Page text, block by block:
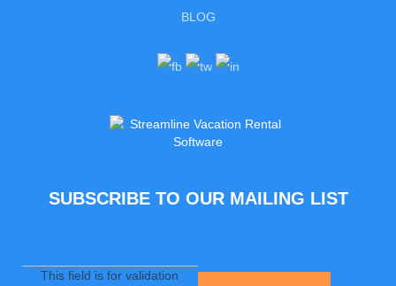
BLOG
SUBSCRIBE TO OUR MAILING LIST
This field is for validation